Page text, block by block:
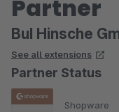
Partner
BuI Hinsche
See all extensions
Partner Status
Shopware